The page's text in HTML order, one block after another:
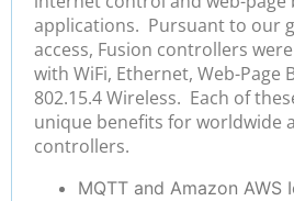
applications. Pursuant to our
access, Fusion controllers
with WiFi, Ethernet, Web-Page
802.15.4 Wireless. Each of
unique benefits for worldwide
controllers.
MQTT and Amazon AWS